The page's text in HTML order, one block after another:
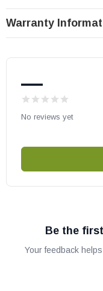
Warranty
—
No reviews yet
Be the
Your feedback